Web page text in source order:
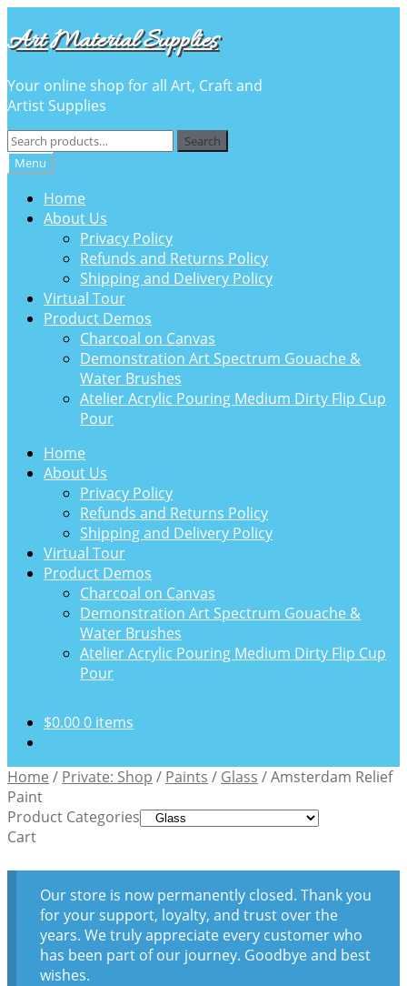
to
navigation
to
content
Art Material Supplies
Your online shop for all Art, Craft and
Artist Supplies
Search
for:
Search
Menu
Home
About Us
Privacy Policy
Refunds and Returns Policy
Shipping and Delivery Policy
Virtual Tour
Product Demos
Charcoal on Canvas
Demonstration Art Spectrum Gouache &
Water Brushes
Atelier Acrylic Pouring Medium Dirty Flip Cup
Pour
Home
About Us
Privacy Policy
Refunds and Returns Policy
Shipping and Delivery Policy
Virtual Tour
Product Demos
Charcoal on Canvas
Demonstration Art Spectrum Gouache &
Water Brushes
Atelier Acrylic Pouring Medium Dirty Flip Cup
Pour
$0.000 items
Home / Private: Shop / Paints / Glass /Amsterdam Relief
Paint
Our store is now permanently closed. Thank you
for your support, loyalty, and trust over the
years. We truly appreciate every customer who
has been part of our journey. Goodbye and best
wishes.
Product Categories
Cart